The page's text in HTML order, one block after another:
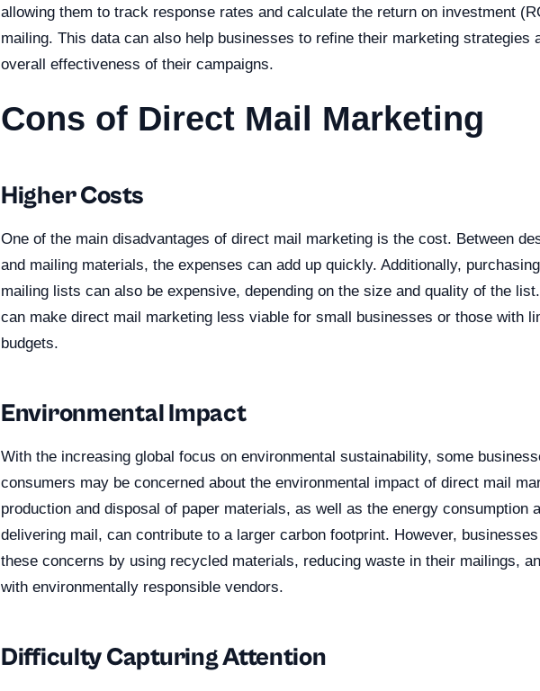
allowing them to track response rates and calculate the return on investment
mailing. This data can also help businesses to refine their marketing strategies
overall effectiveness of their campaigns.
Cons of Direct Mail Marketing
Higher Costs
One of the main disadvantages of direct mail marketing is the cost. Between
and mailing materials, the expenses can add up quickly. Additionally,
mailing lists can also be expensive, depending on the size and quality of the
can make direct mail marketing less viable for small businesses or those with
budgets.
Environmental Impact
With the increasing global focus on environmental sustainability, some
consumers may be concerned about the environmental impact of direct mail
production and disposal of paper materials, as well as the energy consumption
delivering mail, can contribute to a larger carbon footprint. However,
these concerns by using recycled materials, reducing waste in their mailings,
with environmentally responsible vendors.
Difficulty Capturing Attention